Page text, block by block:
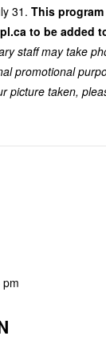
31. This
to be added
staff may take
promotional
picture taken,